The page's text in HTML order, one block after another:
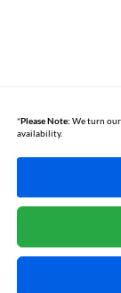
*Please Note: We turn
availability.